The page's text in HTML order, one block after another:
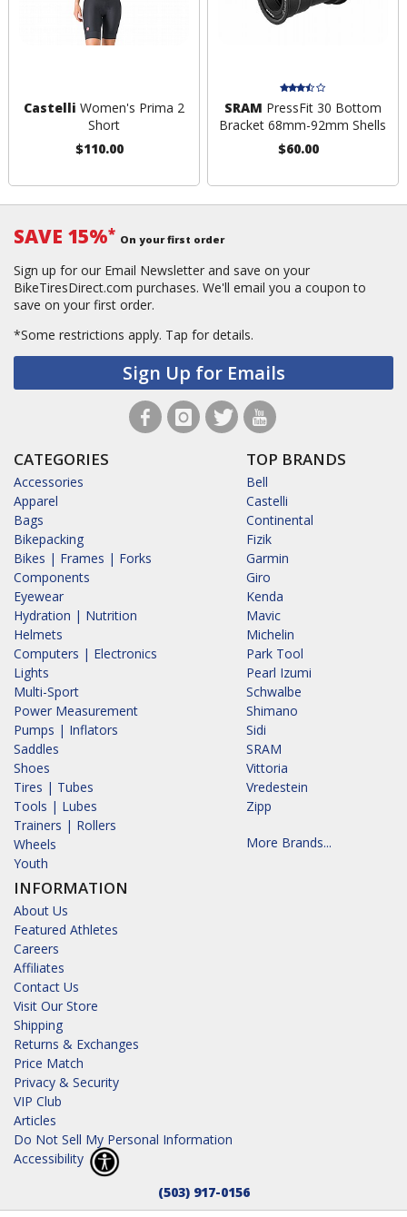
Castelli Women's Prima 2
Short
$110.00
SRAM PressFit 30 Bottom
Bracket 68mm-92mm Shells
$60.00
SAVE 15%* On your first order
Sign up for our Email Newsletter and save on your
BikeTiresDirect.com purchases. We'll email you a coupon to
save on your first order.
*Some restrictions apply. Tap for details.
Sign Up for Emails
CATEGORIES
Accessories
Apparel
Bags
Bikepacking
Bikes | Frames | Forks
Components
Eyewear
Hydration | Nutrition
Helmets
Computers | Electronics
Lights
Multi-Sport
Power Measurement
Pumps | Inflators
Saddles
Shoes
Tires | Tubes
Tools | Lubes
Trainers | Rollers
Wheels
Youth
INFORMATION
About Us
Featured Athletes
Careers
Affiliates
Contact Us
Visit Our Store
Shipping
Returns & Exchanges
Price Match
Privacy & Security
VIP Club
Articles
Do Not Sell My Personal Information
Accessibility
TOP BRANDS
Bell
Castelli
Continental
Fizik
Garmin
Giro
Kenda
Mavic
Michelin
Park Tool
Pearl Izumi
Schwalbe
Shimano
Sidi
SRAM
Vittoria
Vredestein
Zipp
More Brands...
(503) 917-0156